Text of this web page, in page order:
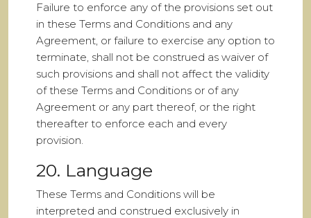
Failure to enforce any of the provisions set out
in these Terms and Conditions and any
Agreement, or failure to exercise any option to
terminate, shall not be construed as waiver of
such provisions and shall not affect the validity
of these Terms and Conditions or of any
Agreement or any part thereof, or the right
thereafter to enforce each and every
provision.
20. Language
These Terms and Conditions will be
interpreted and construed exclusively in